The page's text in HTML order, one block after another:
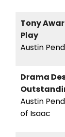
Tony
Play
Austin
Drama
Austin
of Isaac